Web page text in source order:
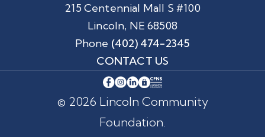
215 Centennial Mall S #100
Lincoln, NE 68508
Phone (402) 474-2345
CONTACT US
© 2026 Lincoln Community
Foundation.